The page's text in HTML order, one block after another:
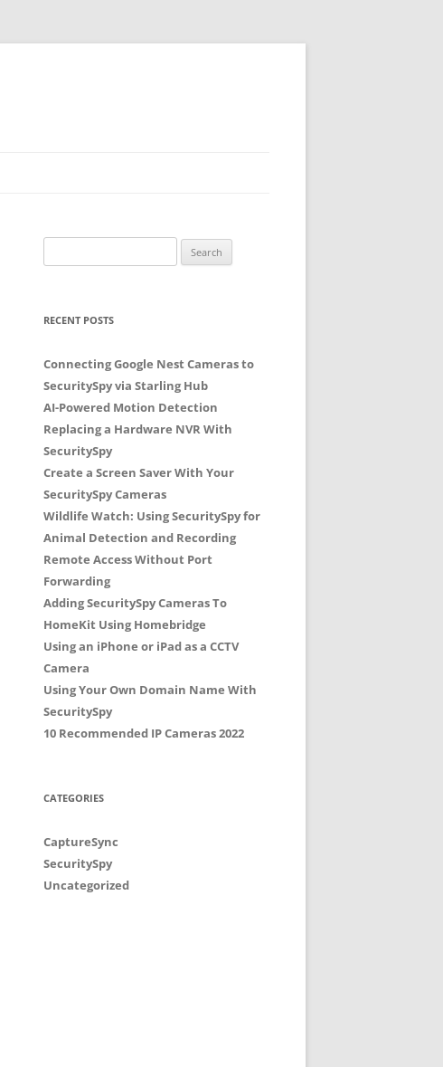
for:
RECENT POSTS
Connecting Google Nest Cameras to
SecuritySpy via Starling Hub
AI-Powered Motion Detection
Replacing a Hardware NVR With
SecuritySpy
Create a Screen Saver With Your
SecuritySpy Cameras
Wildlife Watch: Using SecuritySpy for
Animal Detection and Recording
Remote Access Without Port
Forwarding
Adding SecuritySpy Cameras To
HomeKit Using Homebridge
Using an iPhone or iPad as a CCTV
Camera
Using Your Own Domain Name With
SecuritySpy
10 Recommended IP Cameras 2022
CATEGORIES
CaptureSync
SecuritySpy
Uncategorized